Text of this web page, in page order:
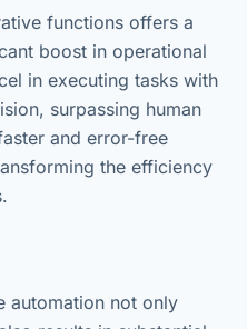
functions offers a
boost in operational
in executing tasks with
surpassing human
and error-free
the efficiency
automation not only